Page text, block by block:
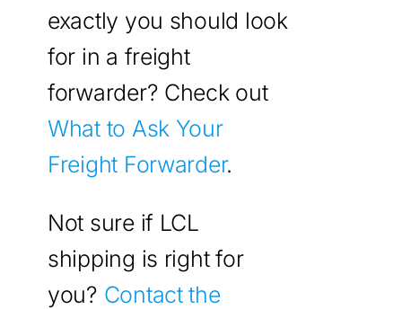
exactly you should look
for in a freight
forwarder? Check out
What to Ask Your
Freight Forwarder.
Not sure if LCL
shipping is right for
you? Contact the